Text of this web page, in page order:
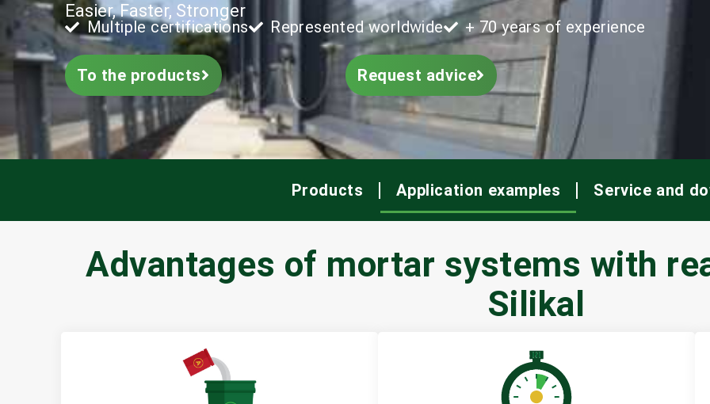
Easier, Faster, Stronger
Multiple certifications Represented worldwide + 70 years of experience
To the products Request advice
Products Application examples Service and
Advantages of mortar systems with
Silikal